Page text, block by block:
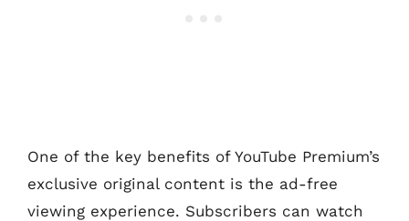
One of the key benefits of YouTube Premium’s
exclusive original content is the ad-free
viewing experience. Subscribers can watch